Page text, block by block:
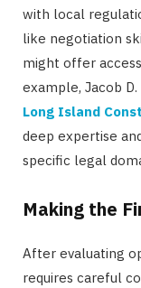
with local
like negotiation
might offer
example, Jacob
Long Island
deep expertise
specific legal
Making the
After evaluating
requires careful